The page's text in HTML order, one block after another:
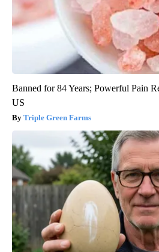
Banned for 84 Years; Powerful Pain
US
Triple Green Farms